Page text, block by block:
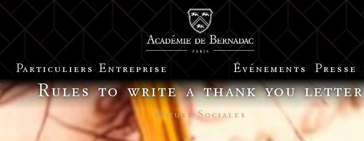
Particuliers Entreprise Événements Presse
Rules to write a thank you letter
Mœurs Sociales